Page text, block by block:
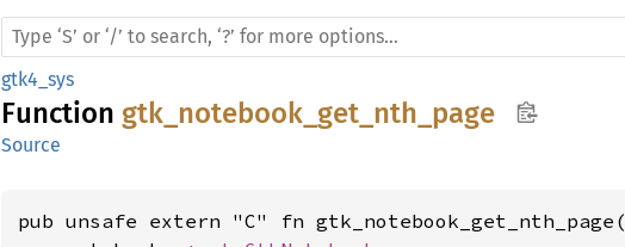
gtk4_sys
Function gtk_notebook_get_nth_page
Source
pub unsafe extern "C" fn gtk_notebook_get_nth_page(